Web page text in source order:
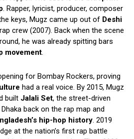
. Rapper, lyricist, producer, composer
keys, Mugz came up out of Deshi
crew (2007). Back when the scene
he was already spitting bars
movement
for Bombay Rockers, proving
had a real voice. By 2015, Mugz
built Jalali Set, the street-driven
back on the rap map and
hip-hop history . 2019
at the nation’s first rap battle